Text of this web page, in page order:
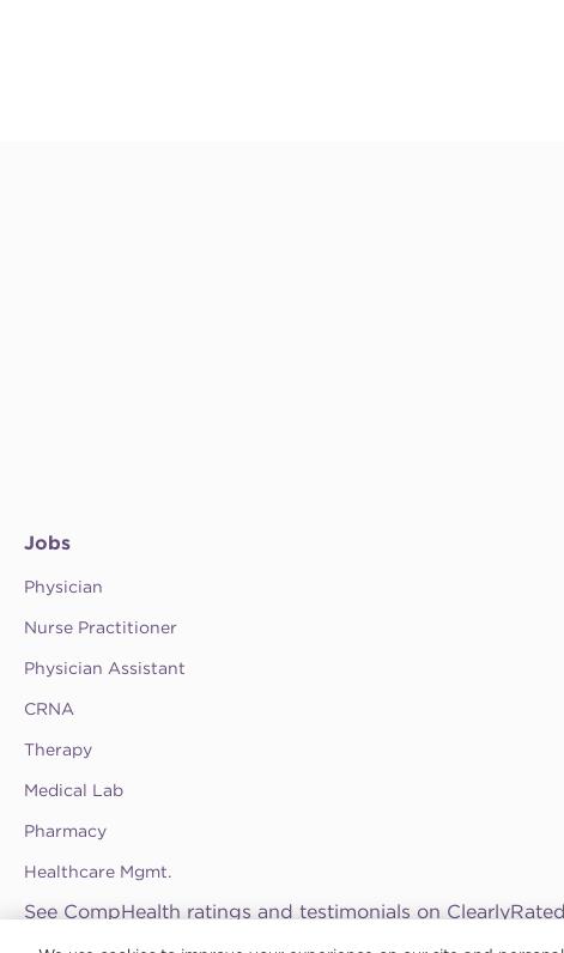
Jobs
Physician
Nurse Practitioner
Physician Assistant
CRNA
Therapy
Medical Lab
Pharmacy
Healthcare Mgmt.
See CompHealth ratings and testimonials on